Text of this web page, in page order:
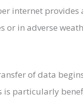
internet
or in adverse
of data
is particularly